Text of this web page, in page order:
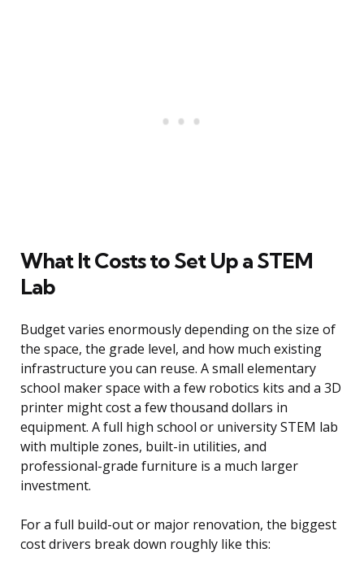
What It Costs to Set Up a STEM
Lab
Budget varies enormously depending on the size of
the space, the grade level, and how much existing
infrastructure you can reuse. A small elementary
school maker space with a few robotics kits and a 3D
printer might cost a few thousand dollars in
equipment. A full high school or university STEM lab
with multiple zones, built-in utilities, and
professional-grade furniture is a much larger
investment.
For a full build-out or major renovation, the biggest
cost drivers break down roughly like this: